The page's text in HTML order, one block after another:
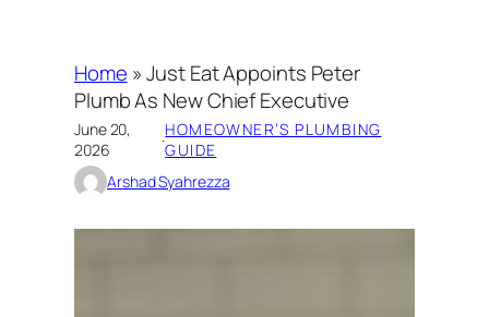
Home »Just Eat Appoints Peter
Plumb As New Chief Executive
June 20,
2026
·HOMEOWNER’S PLUMBING
GUIDE
Arshad Syahrezza